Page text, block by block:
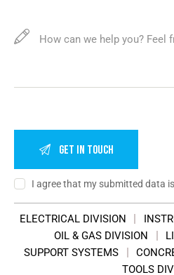
I agree that my submitted data
ELECTRICAL DIVISION
OIL & GAS DIVISION
SUPPORT SYSTEMS
TOOLS